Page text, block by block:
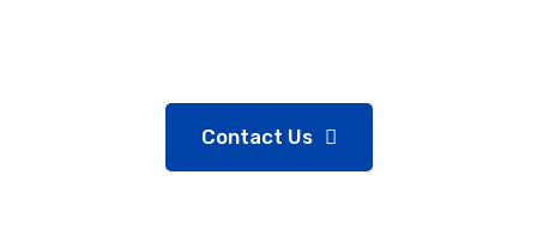
Contact Us